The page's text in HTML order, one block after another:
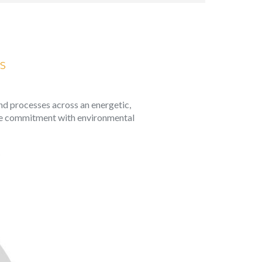
processes across an energetic,
commitment with environmental
from
may